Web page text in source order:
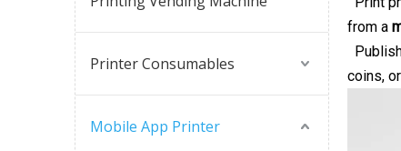
Printer Consumables
Mobile App Printer
from a
coins,